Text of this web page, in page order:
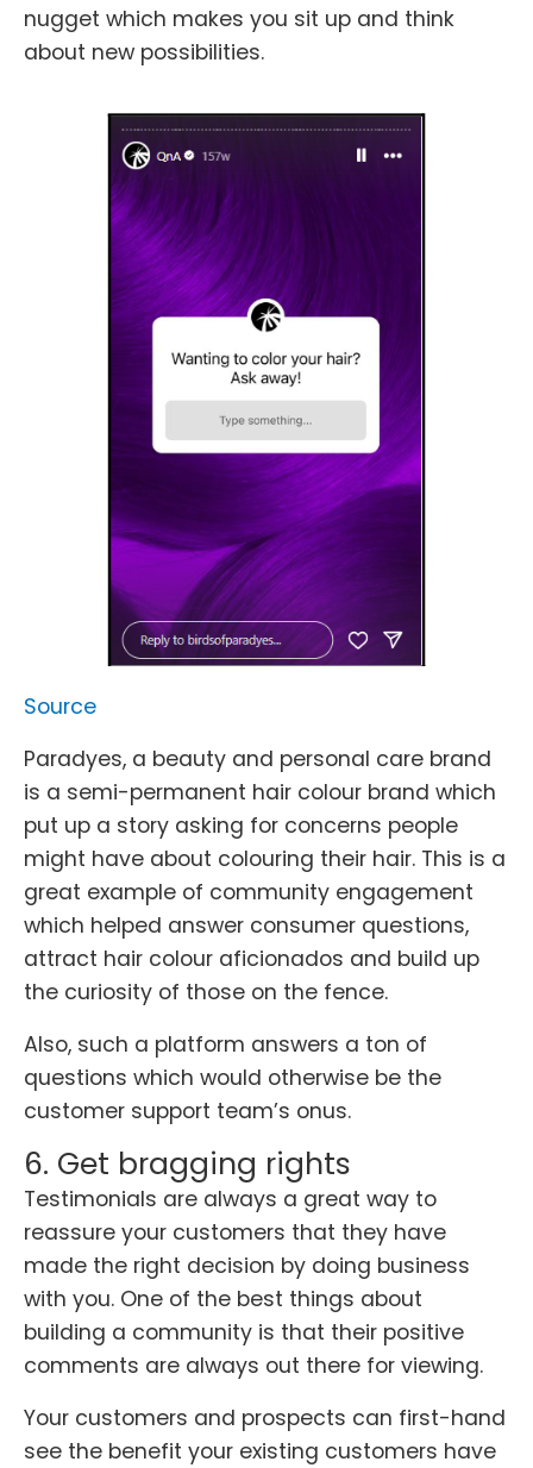
nugget which makes you sit up and think
about new possibilities.
Source
Paradyes, a beauty and personal care brand
is a semi-permanent hair colour brand which
put up a story asking for concerns people
might have about colouring their hair. This is a
great example of community engagement
which helped answer consumer questions,
attract hair colour aficionados and build up
the curiosity of those on the fence.
Also, such a platform answers a ton of
questions which would otherwise be the
customer support team’s onus.
6. Get bragging rights
Testimonials are always a great way to
reassure your customers that they have
made the right decision by doing business
with you. One of the best things about
building a community is that their positive
comments are always out there for viewing.
Your customers and prospects can first-hand
see the benefit your existing customers have